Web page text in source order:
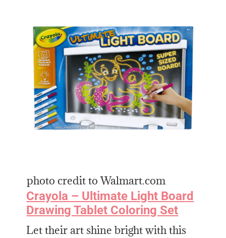
photo credit to Walmart.com
Crayola – Ultimate Light Board
Drawing Tablet Coloring Set
Let their art shine bright with this